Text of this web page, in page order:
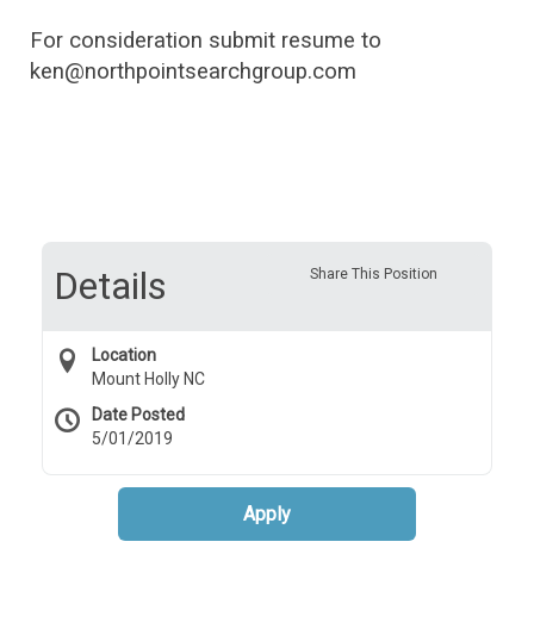
For consideration submit resume to
ken@northpointsearchgroup.com
Share This Position
Details
Location
Mount Holly NC
Date Posted
5/01/2019
Apply